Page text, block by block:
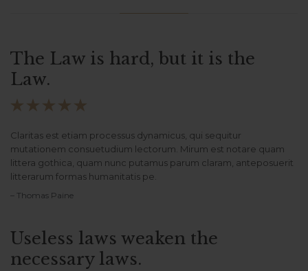
The Law is hard, but it is the
Law.
    
Claritas est etiam processus dynamicus, qui sequitur
mutationem consuetudium lectorum. Mirum est notare quam
littera gothica, quam nunc putamus parum claram, anteposuerit
litterarum formas humanitatis pe.
– Thomas Paine
Useless laws weaken the
necessary laws.